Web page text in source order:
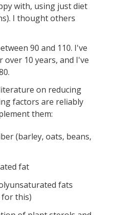
with, using just diet
I thought others
90 and 110. I've
over 10 years, and I've
on reducing
factors are reliably
them:
(barley, oats, beans,
fat
fats
this)